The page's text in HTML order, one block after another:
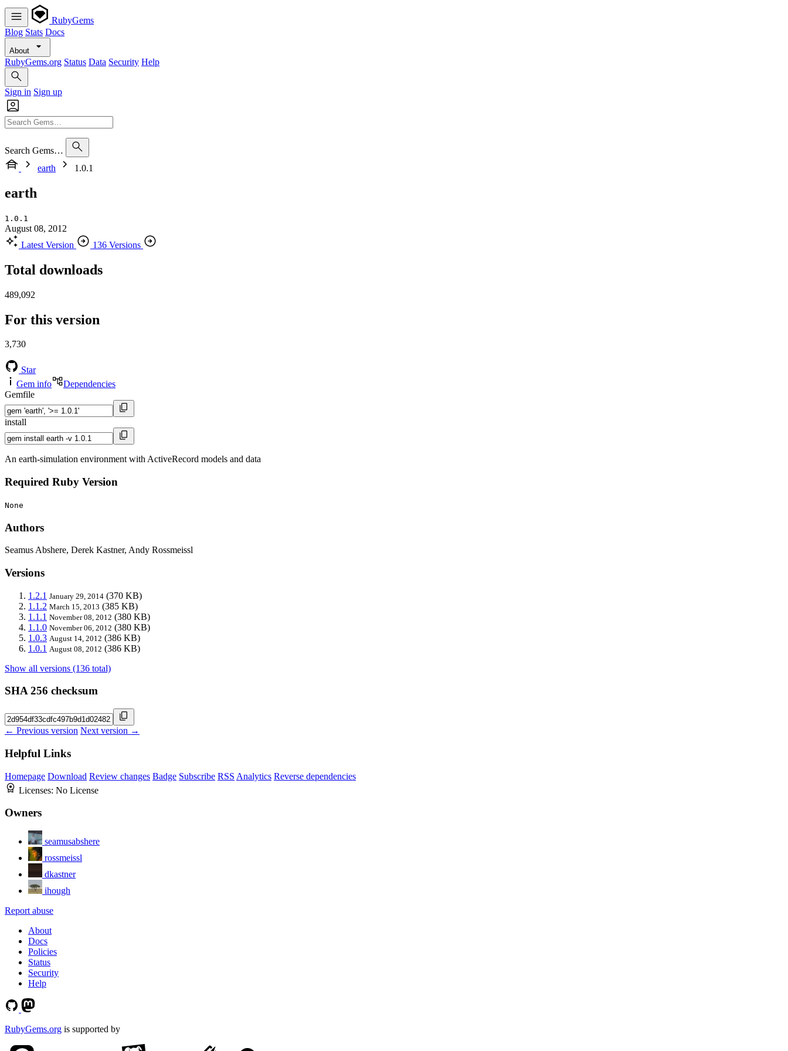
RubyGems
Blog Stats Docs
About
RubyGems.org Status Data Security Help
Sign in Sign up
Search Gems…
earth
1.0.1
earth
1.0.1
August 08, 2012
Latest Version
136 Versions
Total downloads
489,092
For this version
3,730
Star
Gem info
Dependencies
Gemfile
install
An earth-simulation environment with ActiveRecord models and data
Required Ruby Version
None
Authors
Seamus Abshere, Derek Kastner, Andy Rossmeissl
Versions
1.2.1 January 29, 2014 (370 KB)
1.1.2 March 15, 2013 (385 KB)
1.1.1 November 08, 2012 (380 KB)
1.1.0 November 06, 2012 (380 KB)
1.0.3 August 14, 2012 (386 KB)
1.0.1 August 08, 2012 (386 KB)
Show all versions (136 total)
SHA 256 checksum
← Previous version Next version →
Helpful Links
Homepage Download Review changes Badge Subscribe RSS Analytics Reverse dependencies
Licenses: No License
Owners
seamusabshere
rossmeissl
dkastner
ihough
Report abuse
About
Docs
Policies
Status
Security
Help
RubyGems.org is supported by